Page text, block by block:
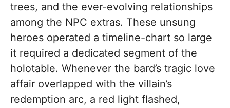
trees, and the ever-evolving relationships
among the NPC extras. These unsung
heroes operated a timeline-chart so large
it required a dedicated segment of the
holotable. Whenever the bard’s tragic love
affair overlapped with the villain’s
redemption arc, a red light flashed,